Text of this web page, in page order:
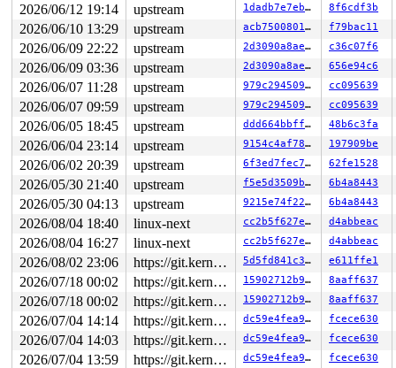
2026/06/12 19:14 upstream 1dadb7e7eb5a 8f6cdf3b
2026/06/10 13:29 upstream acb7500801e9 f79bac11
2026/06/09 22:22 upstream 2d3090a8aeb5 c36c07f6
2026/06/09 03:36 upstream 2d3090a8aeb5 656e94c6
2026/06/07 11:28 upstream 979c294509f9 cc095639
2026/06/07 09:59 upstream 979c294509f9 cc095639
2026/06/05 18:45 upstream ddd664bbff63 48b6c3fa
2026/06/04 23:14 upstream 9154c4af7829 197909be
2026/06/02 20:39 upstream 6f3ed7fec72f 62fe1528
2026/05/30 21:40 upstream f5e5d3509bff 6b4a8443
2026/05/30 04:13 upstream 9215e74f228f 6b4a8443
2026/08/04 18:40 linux-next cc2b5f627e8c d4abbeac
2026/08/04 16:27 linux-next cc2b5f627e8c d4abbeac
2026/08/02 23:06 https://git.kernel.org/pub/scm/linux/kernel/git/gregkh/usb.git usb-testing 5d5fd841c346 e611ffe1
2026/07/18 00:02 https://git.kernel.org/pub/scm/linux/kernel/git/gregkh/usb.git usb-testing 15902712b9e2 8aaff637
2026/07/18 00:02 https://git.kernel.org/pub/scm/linux/kernel/git/gregkh/usb.git usb-testing 15902712b9e2 8aaff637
2026/07/04 14:14 https://git.kernel.org/pub/scm/linux/kernel/git/gregkh/usb.git usb-testing dc59e4fea9d8 fcece630
2026/07/04 14:03 https://git.kernel.org/pub/scm/linux/kernel/git/gregkh/usb.git usb-testing dc59e4fea9d8 fcece630
2026/07/04 13:59 https://git.kernel.org/pub/scm/linux/kernel/git/gregkh/usb.git usb-testing dc59e4fea9d8 fcece630